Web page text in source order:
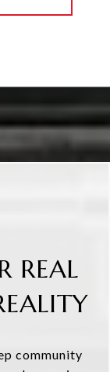
REAL
community